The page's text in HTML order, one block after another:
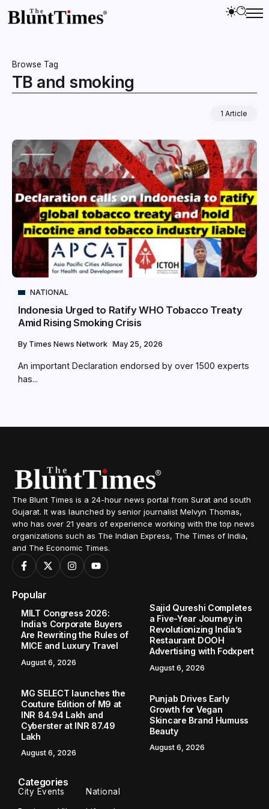
Browse Tag
TB and smoking
1 Article
NATIONAL
Indonesia Urged to Ratify WHO Tobacco Treaty
Amid Rising Smoking Crisis
By Times News Network May 25, 2026
An important Declaration endorsed by over 1500 experts
has...
The Blunt Times is a 24-hour news portal from Surat and south
Gujarat. It was launched by senior journalist Melvyn Thomas,
who has over 21 years of experience working with the top news
organizations such as The Indian Express, The Times of India,
and The Economic Times.
Popular
MILT Congress 2026:
India’s Corporate Buyers
Are Rewriting the Rules of
MICE and Luxury Travel
August 6, 2026
Sajid Qureshi Completes
a Five-Year Journey in
Revolutionizing India’s
Restaurant DOOH
Advertising with Fodxpert
August 6, 2026
MG SELECT launches the
Couture Edition of M9 at
INR 84.94 Lakh and
Cyberster at INR 87.49
Lakh
August 6, 2026
Punjab Drives Early
Growth for Vegan
Skincare Brand Humuss
Beauty
August 6, 2026
Categories
City Events National